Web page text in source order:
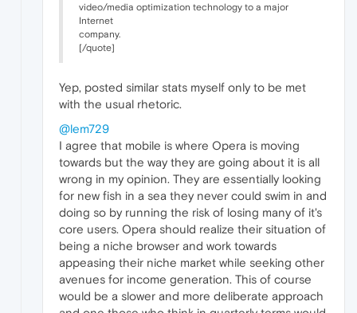
video/media optimization technology to a major
Internet
company.
[/quote]
Yep, posted similar stats myself only to be met
with the usual rhetoric.
@lem729
I agree that mobile is where Opera is moving
towards but the way they are going about it is all
wrong in my opinion. They are essentially looking
for new fish in a sea they never could swim in and
doing so by running the risk of losing many of it's
core users. Opera should realize their situation of
being a niche browser and work towards
appeasing their niche market while seeking other
avenues for income generation. This of course
would be a slower and more deliberate approach